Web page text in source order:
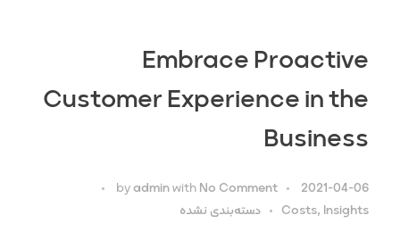
Embrace Proactive
Customer Experience in the
Business
2021-04-06
byadminwithNo Comment
Costs, Insights
دسته‌بندی نشده